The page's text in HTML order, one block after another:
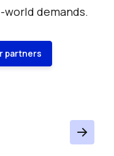
demands.
partners